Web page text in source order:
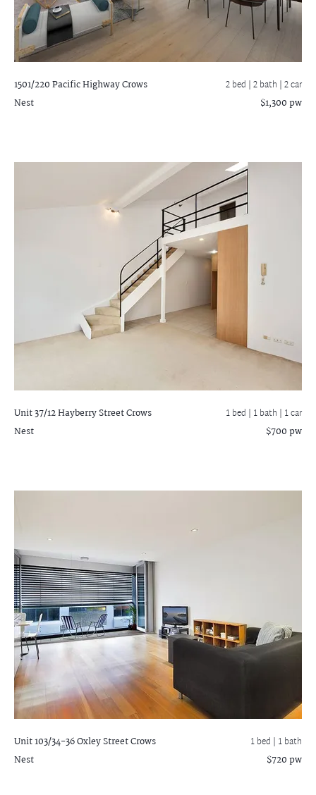
1501/220 Pacific HighwayCrows
Nest
2 bed |2 bath | 2 car
$1,300 pw
Unit 37/12 Hayberry StreetCrows
Nest
1 bed | 1 bath | 1 car
$700 pw
Unit 103/34-36 Oxley StreetCrows
Nest
1 bed | 1 bath
$720 pw